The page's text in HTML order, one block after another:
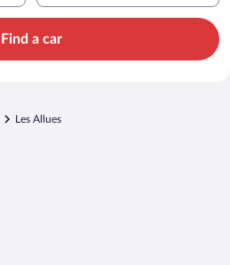
Find a car
Les Allues